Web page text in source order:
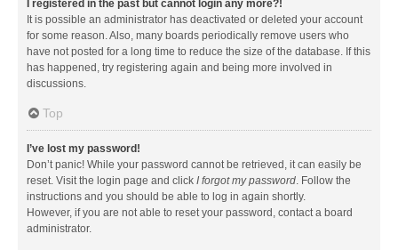
I registered in the past but cannot login any more?!
It is possible an administrator has deactivated or deleted your account
for some reason. Also, many boards periodically remove users who
have not posted for a long time to reduce the size of the database. If this
has happened, try registering again and being more involved in
discussions.
Top
I’ve lost my password!
Don’t panic! While your password cannot be retrieved, it can easily be
reset. Visit the login page and click I forgot my password. Follow the
instructions and you should be able to log in again shortly.
However, if you are not able to reset your password, contact a board
administrator.